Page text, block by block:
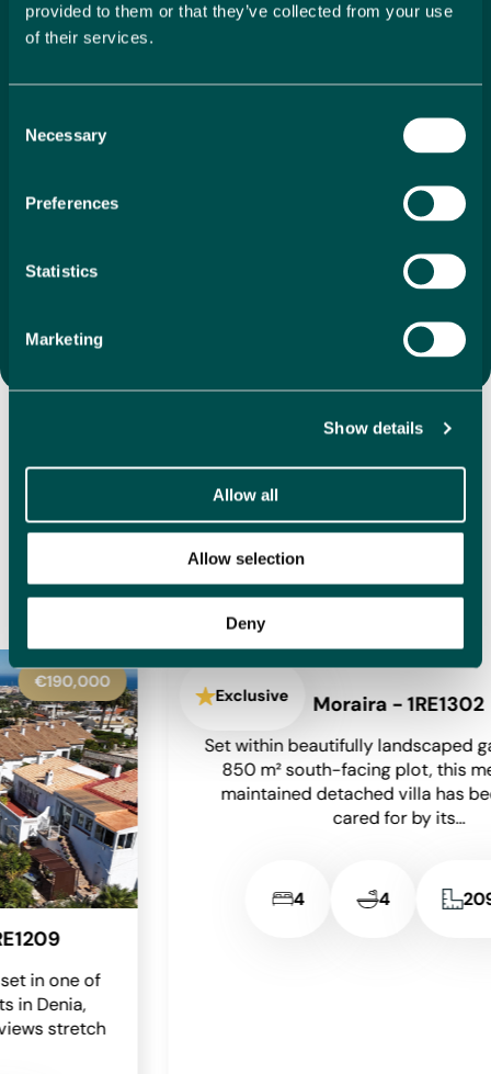
provided to them or that they’ve collected from your use
of their services.
Selection
Necessary
Preferences
Statistics
Marketing
Show details
Allow all
Allow selection
Deny
Embark on your property buying journey with 1 Real
Estate and discover a seamless way to secure your
you through every step of the process, from initial
search to final purchase. With our unique 1%
commission, we ensure that your investment is as
directly listed properties, whether you’re drawn to
coastal apartments, villas in the mountains or
you find the perfect property that feels like home the
Properties
Explore our handpicked selection of featured properties,
showcasing a variety in some of the most desirable
locations in Spain. We have hundreds of directly listed
homes for sale with new options added daily, meaning we
will have something to suit you.
Exclusive Moraira - 1RE1302
Set within beautifully landscaped gardens on an
850 m² south-facing plot, this meticulously
maintained detached villa has been lovingly
209 m 2